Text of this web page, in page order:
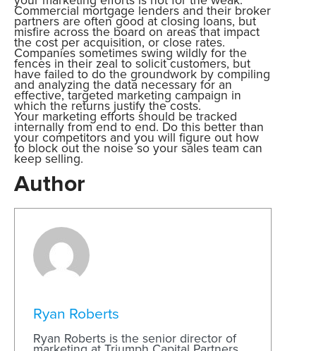
Commercial mortgage lenders and their broker
partners are often good at closing loans, but
misfire across the board on areas that impact
the cost per acquisition, or close rates.
Companies sometimes swing wildly for the
fences in their zeal to solicit customers, but
have failed to do the groundwork by compiling
and analyzing the data necessary for an
effective, targeted marketing campaign in
which the returns justify the costs.
Your marketing efforts should be tracked
internally from end to end. Do this better than
your competitors and you will figure out how
to block out the noise so your sales team can
keep selling.
Author
Ryan Roberts
Ryan Roberts is the senior director of